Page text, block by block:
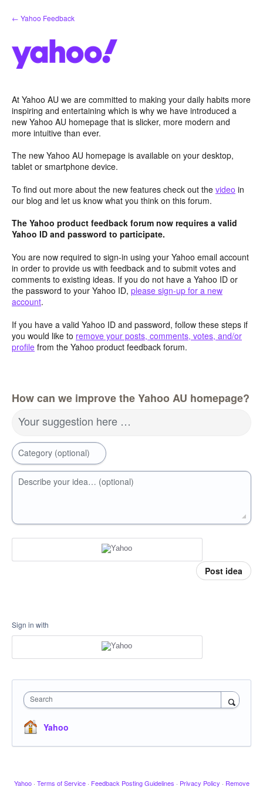
Skip
to
← Yahoo Feedback
At Yahoo AU we are committed to making your daily habits more
inspiring and entertaining which is why we have introduced a
new Yahoo AU homepage that is slicker, more modern and
more intuitive than ever.
The new Yahoo AU homepage is available on your desktop,
tablet or smartphone device.
To find out more about the new features check out the video in
our blog and let us know what you think on this forum.
The Yahoo product feedback forum now requires a valid
Yahoo ID and password to participate.
You are now required to sign-in using your Yahoo email account
in order to provide us with feedback and to submit votes and
comments to existing ideas. If you do not have a Yahoo ID or
the password to your Yahoo ID, please sign-up for a new
account.
If you have a valid Yahoo ID and password, follow these steps if
you would like to remove your posts, comments, votes, and/or
profile from the Yahoo product feedback forum.
How can we improve the Yahoo AU homepage?
Your suggestion here …
Category (optional)
Describe your idea… (optional)
Post idea
Sign in with
Search
Yahoo
Yahoo · Terms of Service · Feedback Posting Guidelines · Privacy Policy · Remove